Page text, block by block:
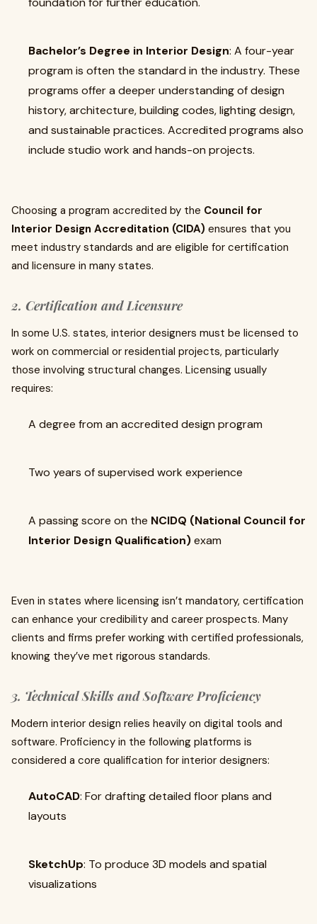
Bachelor’s Degree in Interior Design: A four-year
program is often the standard in the industry. These
programs offer a deeper understanding of design
history, architecture, building codes, lighting design,
and sustainable practices. Accredited programs also
include studio work and hands-on projects.
Choosing a program accredited by the Council for
Interior Design Accreditation (CIDA) ensures that you
meet industry standards and are eligible for certification
and licensure in many states.
2. Certification and Licensure
In some U.S. states, interior designers must be licensed to
work on commercial or residential projects, particularly
those involving structural changes. Licensing usually
requires:
A degree from an accredited design program
Two years of supervised work experience
A passing score on the NCIDQ (National Council for
Interior Design Qualification)exam
Even in states where licensing isn’t mandatory, certification
can enhance your credibility and career prospects. Many
clients and firms prefer working with certified professionals,
knowing they’ve met rigorous standards.
3. Technical Skills and Software Proficiency
Modern interior design relies heavily on digital tools and
software. Proficiency in the following platforms is
considered a core qualification for interior designers:
AutoCAD: For drafting detailed floor plans and
layouts
SketchUp: To produce 3D models and spatial
visualizations